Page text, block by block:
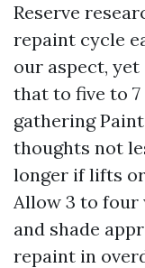
Reserve
repaint cycle
our aspect,
that to five to
gathering
thoughts not
longer if lifts
Allow 3 to four
and shade
repaint in